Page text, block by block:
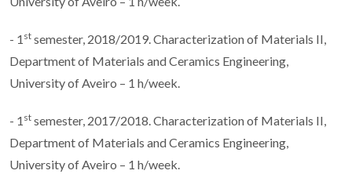
- 1 st semester, 2018/2019. Characterization of Materials II,
Department of Materials and Ceramics Engineering,
University of Aveiro – 1 h/week.
- 1 st semester, 2017/2018. Characterization of Materials II,
Department of Materials and Ceramics Engineering,
University of Aveiro – 1 h/week.